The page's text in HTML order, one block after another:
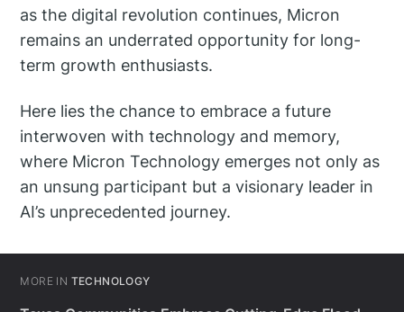
as the digital revolution continues, Micron
remains an underrated opportunity for long-
term growth enthusiasts.
Here lies the chance to embrace a future
interwoven with technology and memory,
where Micron Technology emerges not only as
an unsung participant but a visionary leader in
AI’s unprecedented journey.
MORE IN TECHNOLOGY